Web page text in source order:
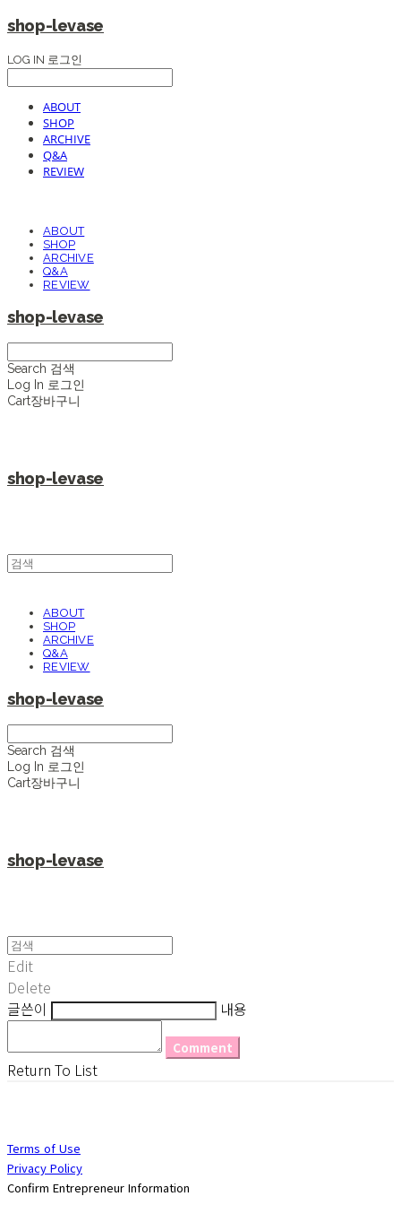
shop-levase
LOG IN 로그인
ABOUT
SHOP
ARCHIVE
Q&A
REVIEW
ABOUT
SHOP
ARCHIVE
Q&A
REVIEW
shop-levase
Search 검색
Log In 로그인
Cart장바구니
shop-levase
ABOUT
SHOP
ARCHIVE
Q&A
REVIEW
shop-levase
Search 검색
Log In 로그인
Cart장바구니
shop-levase
Edit
Delete
글쓴이
내용
Comment
Return To List
Terms of Use
Privacy Policy
Confirm Entrepreneur Information